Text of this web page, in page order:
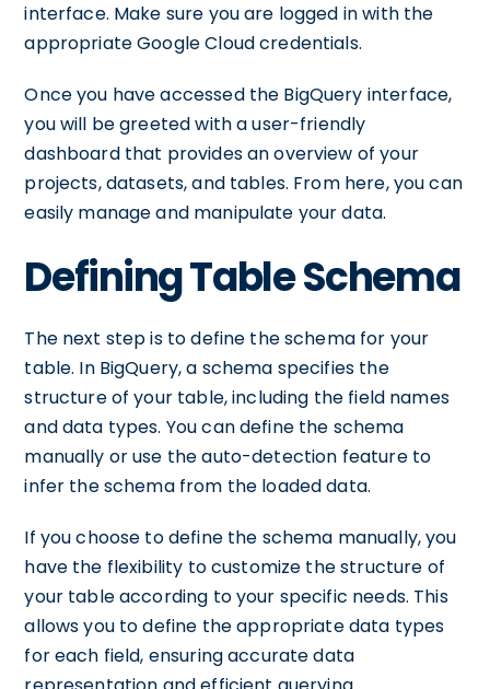
interface. Make sure you are logged in with the
appropriate Google Cloud credentials.
Once you have accessed the BigQuery interface,
you will be greeted with a user-friendly
dashboard that provides an overview of your
projects, datasets, and tables. From here, you can
easily manage and manipulate your data.
Defining Table Schema
The next step is to define the schema for your
table. In BigQuery, a schema specifies the
structure of your table, including the field names
and data types. You can define the schema
manually or use the auto-detection feature to
infer the schema from the loaded data.
If you choose to define the schema manually, you
have the flexibility to customize the structure of
your table according to your specific needs. This
allows you to define the appropriate data types
for each field, ensuring accurate data